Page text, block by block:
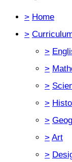
> Home
>
>
>
>
>
>
> Art
>